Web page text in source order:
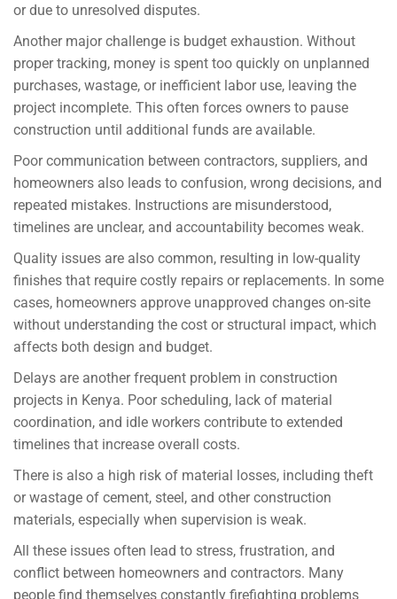
or due to unresolved disputes.
Another major challenge is budget exhaustion. Without
proper tracking, money is spent too quickly on unplanned
purchases, wastage, or inefficient labor use, leaving the
project incomplete. This often forces owners to pause
construction until additional funds are available.
Poor communication between contractors, suppliers, and
homeowners also leads to confusion, wrong decisions, and
repeated mistakes. Instructions are misunderstood,
timelines are unclear, and accountability becomes weak.
Quality issues are also common, resulting in low-quality
finishes that require costly repairs or replacements. In some
cases, homeowners approve unapproved changes on-site
without understanding the cost or structural impact, which
affects both design and budget.
Delays are another frequent problem in construction
projects in Kenya. Poor scheduling, lack of material
coordination, and idle workers contribute to extended
timelines that increase overall costs.
There is also a high risk of material losses, including theft
or wastage of cement, steel, and other construction
materials, especially when supervision is weak.
All these issues often lead to stress, frustration, and
conflict between homeowners and contractors. Many
people find themselves constantly firefighting problems